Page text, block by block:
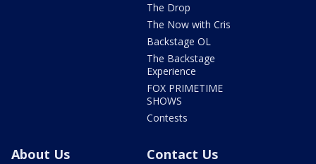
The Drop
The Now with Cris
Backstage OL
The Backstage
Experience
FOX PRIMETIME
SHOWS
Contests
About Us Contact Us